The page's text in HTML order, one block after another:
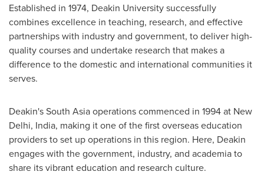
Established in 1974, Deakin Universitysuccessfully
combines excellence in teaching, research, and effective
partnerships with industry and government, to deliver high-
quality courses and undertake research that makes a
difference to the domestic and international communities it
serves.
Deakin'sSouth Asiaoperations commenced in 1994 at New
Delhi, India, making it one of the first overseas education
providers to set up operations in this region. Here, Deakin
engages with the government, industry, and academia to
share its vibrant education and research culture.